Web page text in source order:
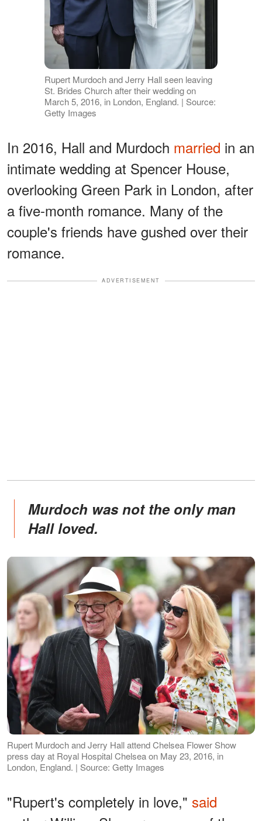
Rupert Murdoch and Jerry Hall seen leaving
St. Brides Church after their wedding on
March 5, 2016, in London, England. | Source:
Getty Images
In 2016, Hall and Murdoch married in an
intimate wedding at Spencer House,
overlooking Green Park in London, after
a five-month romance. Many of the
couple's friends have gushed over their
romance.
ADVERTISEMENT
Murdoch was not the only man
Hall loved.
Rupert Murdoch and Jerry Hall attend Chelsea Flower Show
press day at Royal Hospital Chelsea on May 23, 2016, in
London, England. | Source: Getty Images
"Rupert's completely in love," said